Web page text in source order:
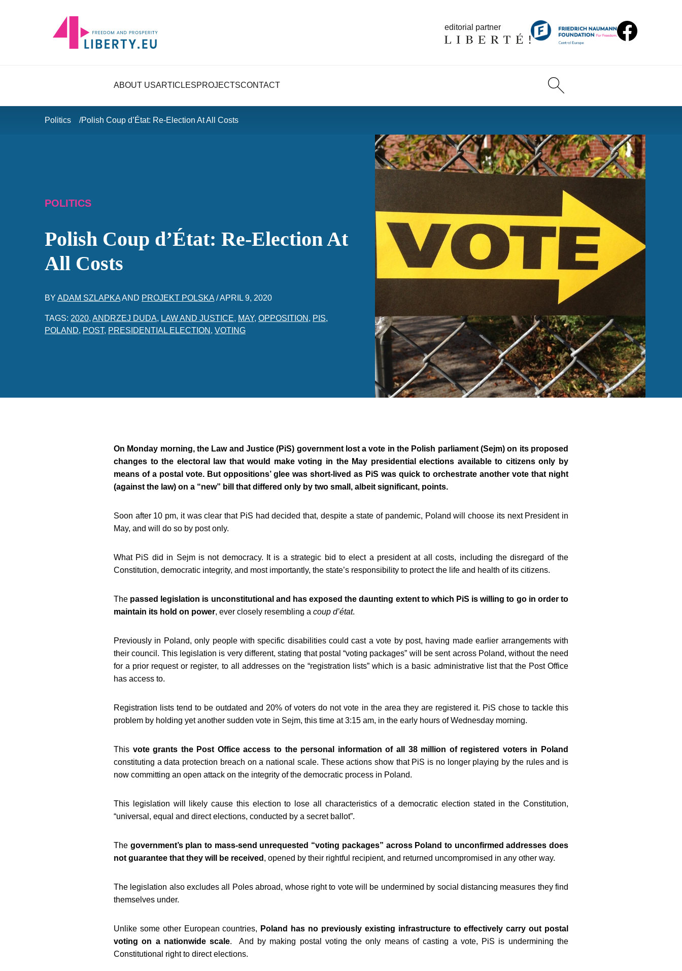
editorial partner
ABOUT USARTICLESPROJECTSCONTACT
Politics Polish Coup d’État: Re-Election At All Costs
POLITICS
Polish Coup d’État: Re-Election At
All Costs
BY ADAM SZLAPKAAND PROJEKT POLSKA /APRIL 9, 2020
TAGS: 2020, ANDRZEJ DUDA, LAW AND JUSTICE, MAY, OPPOSITION , PIS,
POLAND, POST, PRESIDENTIAL ELECTION , VOTING
On Monday morning, the Law and Justice (PiS) government lost a vote in the Polish parliament (Sejm) on its proposed
changes to the electoral law that would make voting in the May presidential elections available to citizens only by
means of a postal vote. But oppositions’ glee was short-lived as PiS was quick to orchestrate another vote that night
(against the law) on a “new” bill that differed only by two small, albeit significant, points.
Soon after 10 pm, it was clear that PiS had decided that, despite a state of pandemic, Poland will choose its next President in
May, and will do so by post only.
What PiS did in Sejm is not democracy. It is a strategic bid to elect a president at all costs, including the disregard of the
Constitution, democratic integrity, and most importantly, the state’s responsibility to protect the life and health of its citizens.
The passed legislation is unconstitutional and has exposed the daunting extent to which PiS is willing to go in order to
maintain its hold on power, ever closely resembling a coup d’état.
Previously in Poland, only people with specific disabilities could cast a vote by post, having made earlier arrangements with
their council. This legislation is very different, stating that postal “voting packages” will be sent across Poland, without the need
for a prior request or register, to all addresses on the “registration lists” which is a basic administrative list that the Post Office
has access to.
Registration lists tend to be outdated and 20% of voters do not vote in the area they are registered it. PiS chose to tackle this
problem by holding yet another sudden vote in Sejm, this time at 3:15 am, in the early hours of Wednesday morning.
This vote grants the Post Office access to the personal information of all 38 million of registered voters in Poland
constituting a data protection breach on a national scale. These actions show that PiS is no longer playing by the rules and is
now committing an open attack on the integrity of the democratic process in Poland.
This legislation will likely cause this election to lose all characteristics of a democratic election stated in the Constitution,
“universal, equal and direct elections, conducted by a secret ballot”.
The government’s plan to mass-send unrequested “voting packages” across Poland to unconfirmed addresses does
not guarantee that they will be received , opened by their rightful recipient, and returned uncompromised in any other way.
The legislation also excludes all Poles abroad, whose right to vote will be undermined by social distancing measures they find
themselves under.
Unlike some other European countries, Poland has no previously existing infrastructure to effectively carry out postal
voting on a nationwide scale. And by making postal voting the only means of casting a vote, PiS is undermining the
Constitutional right to direct elections.